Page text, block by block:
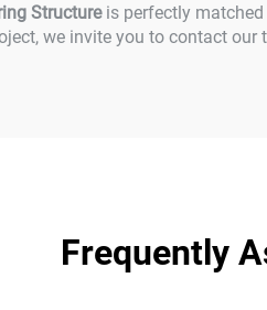
Structureis perfectly matched
we invite you to contact our
Frequently